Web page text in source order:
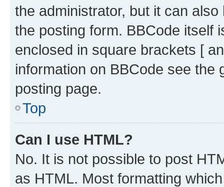
the administrator, but it can
the posting form. BBCode itself
enclosed in square brackets [
information on BBCode see
posting page.
Top
Can I use HTML?
No. It is not possible to post
as HTML. Most formatting